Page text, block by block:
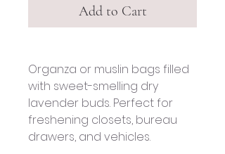
Add to Cart
Organza or muslin bags filled
with sweet-smelling dry
lavender buds. Perfect for
freshening closets, bureau
drawers, and vehicles.